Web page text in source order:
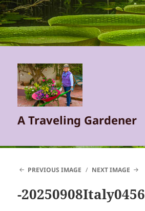
A Traveling Gardener
PREVIOUS IMAGE NEXT IMAGE
-20250908Italy0456